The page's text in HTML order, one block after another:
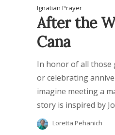
Ignatian Prayer
After the
Cana
In honor of all
or celebrating
imagine meeting a
story is inspired by
Loretta Pehanich